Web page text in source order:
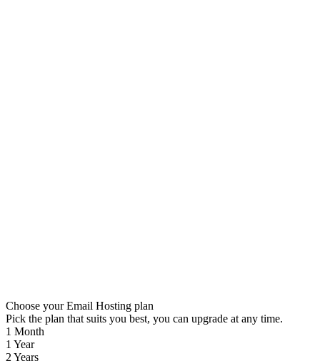
Choose your Email Hosting plan
Pick the plan that suits you best, you can upgrade at any time.
1 Month
1 Year
2 Years